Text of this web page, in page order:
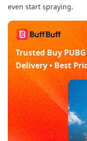
even start spraying.
Trusted Buy
Delivery • Best